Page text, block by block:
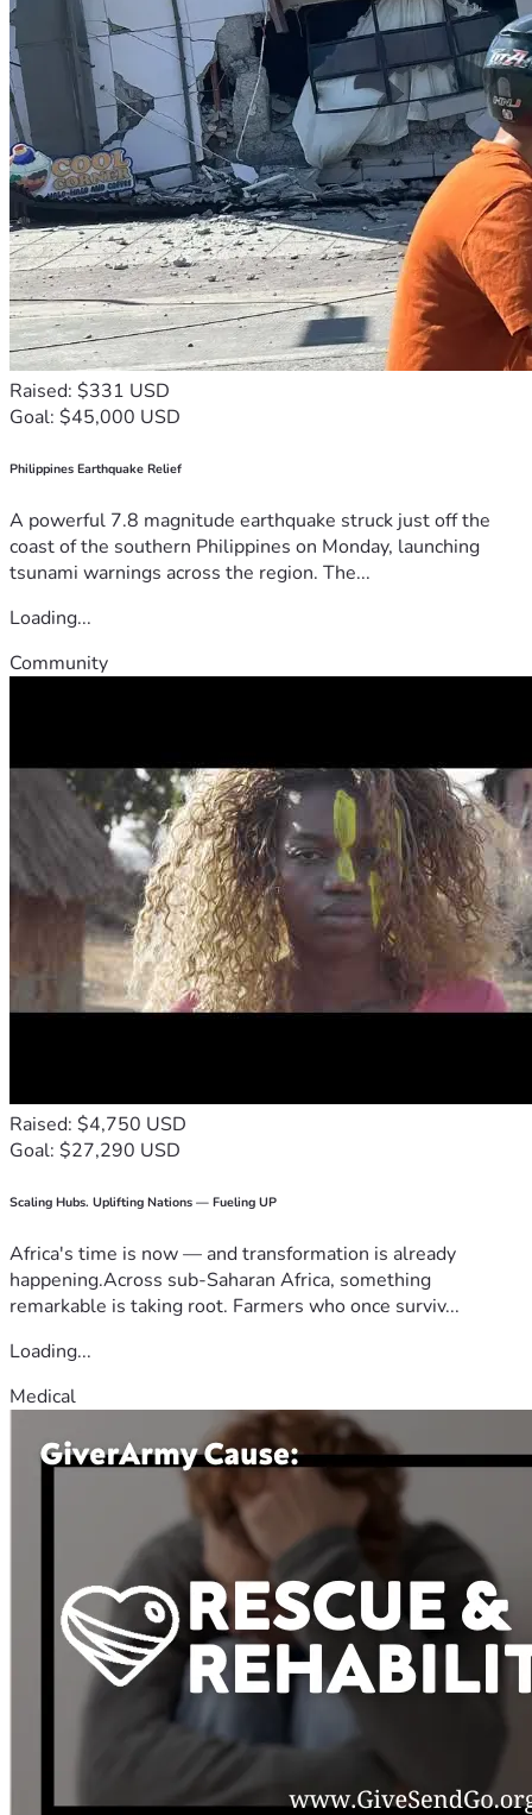
Raised: $331 USD
Goal: $45,000 USD
Philippines Earthquake Relief
A powerful 7.8 magnitude earthquake struck just off the
coast of the southern Philippines on Monday, launching
tsunami warnings across the region. The...
Loading...
Community
Raised: $4,750 USD
Goal: $27,290 USD
Scaling Hubs. Uplifting Nations — Fueling UP
Africa's time is now — and transformation is already
happening.Across sub-Saharan Africa, something
remarkable is taking root. Farmers who once surviv...
Loading...
Medical